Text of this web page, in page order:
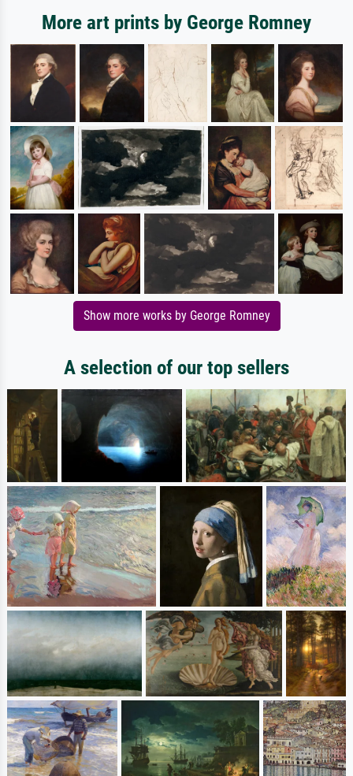
More art prints by George Romney
Show more works by George Romney
A selection of our top sellers